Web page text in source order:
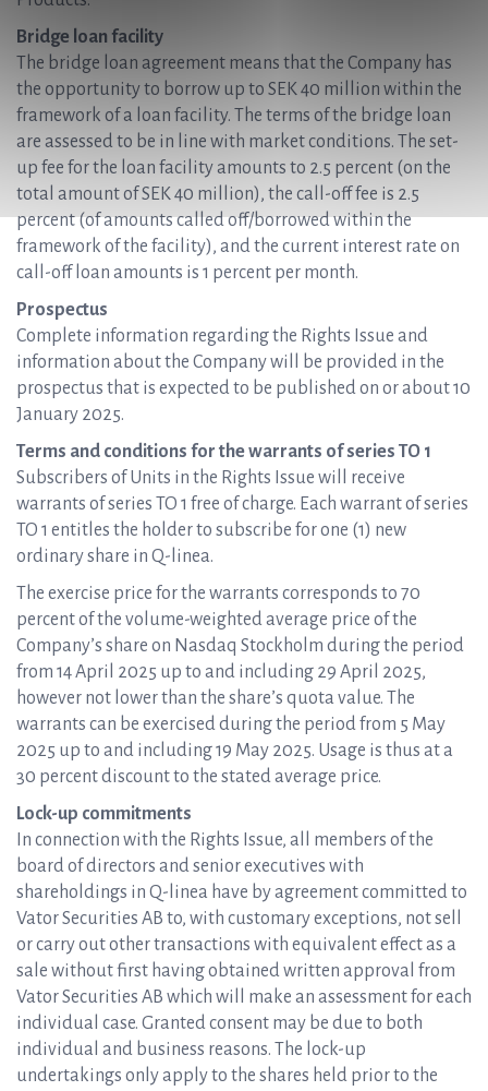
Bridge loan facility
The bridge loan agreement means that the Company has
the opportunity to borrow up to SEK 40 million within the
framework of a loan facility. The terms of the bridge loan
are assessed to be in line with market conditions. The set-
up fee for the loan facility amounts to 2.5 percent (on the
total amount of SEK 40 million), the call-off fee is 2.5
percent (of amounts called off/borrowed within the
framework of the facility), and the current interest rate on
call-off loan amounts is 1 percent per month.
Prospectus
Complete information regarding the Rights Issue and
information about the Company will be provided in the
prospectus that is expected to be published on or about 10
January 2025.
Terms and conditions for the warrants of series TO 1
Subscribers of Units in the Rights Issue will receive
warrants of series TO 1 free of charge. Each warrant of series
TO 1 entitles the holder to subscribe for one (1) new
ordinary share in Q-linea.
The exercise price for the warrants corresponds to 70
percent of the volume-weighted average price of the
Company’s share on Nasdaq Stockholm during the period
from 14 April 2025 up to and including 29 April 2025,
however not lower than the share’s quota value. The
warrants can be exercised during the period from 5 May
2025 up to and including 19 May 2025. Usage is thus at a
30 percent discount to the stated average price.
Lock-up commitments
In connection with the Rights Issue, all members of the
board of directors and senior executives with
shareholdings in Q-linea have by agreement committed to
Vator Securities AB to, with customary exceptions, not sell
or carry out other transactions with equivalent effect as a
sale without first having obtained written approval from
Vator Securities AB which will make an assessment for each
individual case. Granted consent may be due to both
individual and business reasons. The lock-up
undertakings only apply to the shares held prior to the